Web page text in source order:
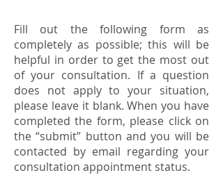
Fill out the following form as
completely as possible; this will be
helpful in order to get the most out
of your consultation. If a question
does not apply to your situation,
please leave it blank. When you have
completed the form, please click on
the “submit” button and you will be
contacted by email regarding your
consultation appointment status.